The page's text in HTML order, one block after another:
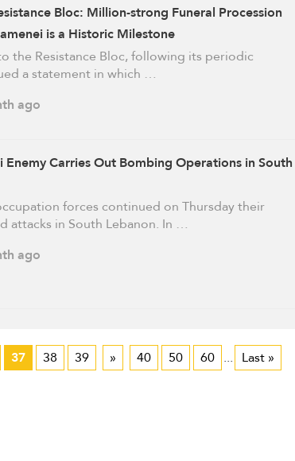
Bloc: Million-strong Funeral Procession
is a Historic Milestone
the Resistance Bloc, following its periodic
a statement in which …
ago
Enemy Carries Out Bombing Operations in South
forces continued on Thursday their
attacks in South Lebanon. In …
ago
37 38 39 » 40 50 60 ... Last »